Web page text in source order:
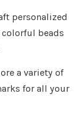
personalized
beads
a variety of
for all your